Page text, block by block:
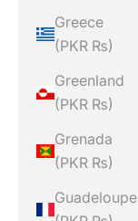
Greece
(PKR ₨)
Greenland
(PKR ₨)
Grenada
(PKR ₨)
Guadeloupe